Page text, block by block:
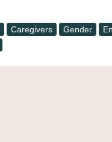
Caregivers Gender